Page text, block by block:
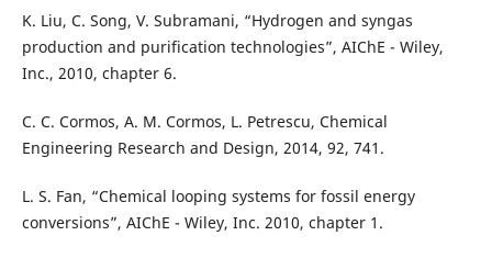
K. Liu, C. Song, V. Subramani, “Hydrogen and syngas
production and purification technologies”, AIChE - Wiley,
Inc., 2010, chapter 6.
C. C. Cormos, A. M. Cormos, L. Petrescu, Chemical
Engineering Research and Design, 2014, 92, 741.
L. S. Fan, “Chemical looping systems for fossil energy
conversions”, AIChE - Wiley, Inc. 2010, chapter 1.